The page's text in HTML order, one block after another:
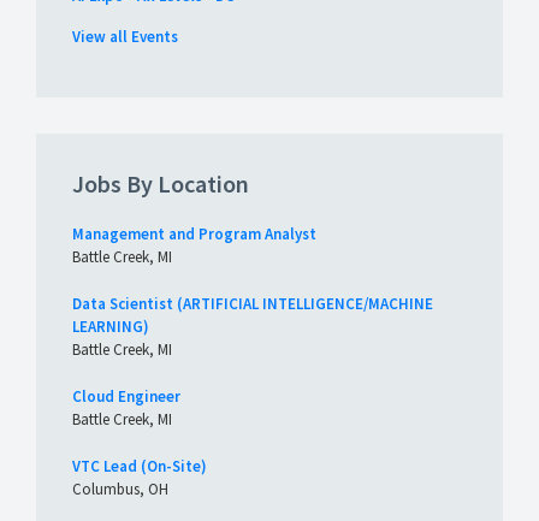
View all Events
Jobs By Location
Management and Program Analyst
Battle Creek, MI
Data Scientist (ARTIFICIAL INTELLIGENCE/MACHINE
LEARNING)
Battle Creek, MI
Cloud Engineer
Battle Creek, MI
VTC Lead (On-Site)
Columbus, OH